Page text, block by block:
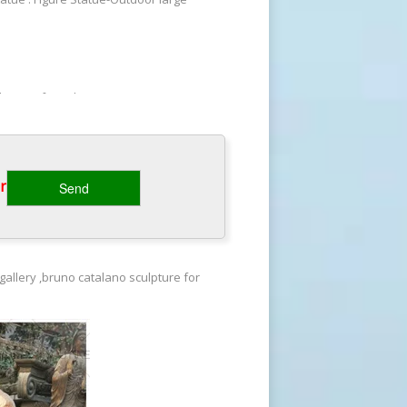
for sale–BOKK-478. Custom
missing piece designs Beautifully
for sale–BOKK-478. Custom
there are many reasons to
,bruno catalano sculpture for